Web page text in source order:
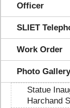
Officer
SLIET
Work Order
Photo Gallery
Statue
Harchand